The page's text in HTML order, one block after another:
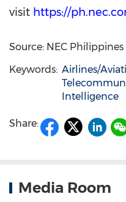
visit https://
Source: NEC Philippines
Keywords: Airlines/
Intelligence
Share:
Media Room